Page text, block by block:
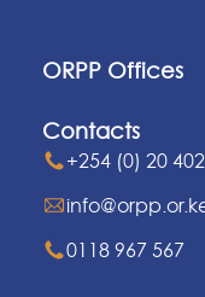
ORPP Offices
Contacts
+254 (0) 20
0118 967 567